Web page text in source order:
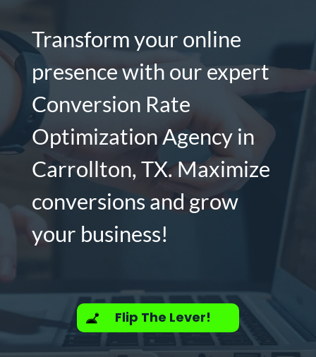
Transform your online
presence with our expert
Conversion Rate
Optimization Agency in
Carrollton, TX. Maximize
conversions and grow
your business!
Flip The Lever!